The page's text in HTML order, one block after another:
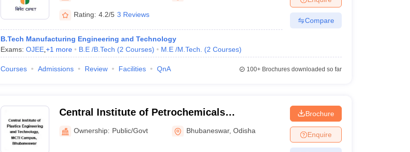
Rating: 4.2/5 3 Reviews
B.Tech Manufacturing Engineering and Technology
Exams: OJEE, +1 more B.E /B.Tech (2 Courses) M.E /M.Tech. (2 Courses)
Compare
Courses Admissions Review Facilities QnA 100+Brochures downloaded so far
Central Institute of Petrochemicals
Engineering and Technology, MCTI Campus,
Bhubaneswar
Ownership: Public/Govt Bhubaneswar,Odisha
Brochure
Enquire